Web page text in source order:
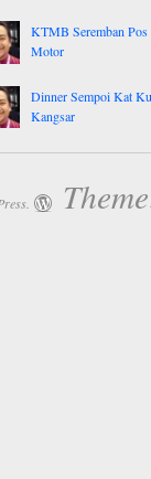
KTMB Seremban Pos
Motor
Dinner Sempoi Kat
Kangsar